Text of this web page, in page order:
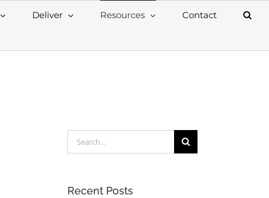
Deliver Resources Contact
Search
Recent Posts